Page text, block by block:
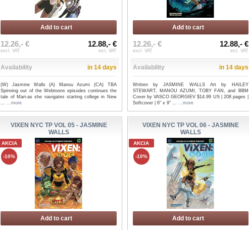
Add to cart
12.26,- €
excl. VAT
12.88,- €
incl. VAT
Availability in 14 days
(W) Jasmine Walls (A) Manou Azumi (CA) TBA
Spinning out of the Webtoons episodes continues the
tale of Mari-as she navigates starting college in New
......more
Add to cart
12.26,- €
excl. VAT
12.88,- €
incl. VAT
Availability in 14 days
Written by JASMINE WALLS Art by HAILEY
STEWART, MANOU AZUMI, TOBY FAN, and BBM
Cover by VASCO GEORGIEV $14.99 US | 208 pages |
Softcover | 6" x 9" ... ...more
VIXEN NYC TP VOL 05 - JASMINE
WALLS
AKCIA
-10%
Add to cart
VIXEN NYC TP VOL 06 - JASMINE
WALLS
AKCIA
-10%
Add to cart